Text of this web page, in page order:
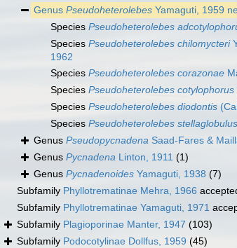
Genus Pseudoheterolebes Yamaguti, 1959
Species Pseudoheterolebes
Species Pseudoheterolebes chilomycteri
1962
Species Pseudoheterolebes corazonae
Species Pseudoheterolebes cotylophorus
Species Pseudoheterolebes diodontis
Species Pseudoheterolebes stellaglobulus
Genus Pseudopycnadena Saad-Fares &
Genus Pycnadena Linton, 1911 (1)
Genus Pycnadenoides Yamaguti, 1938 (7)
Subfamily Phyllotrematinae Mehra, 1966
Subfamily Phyllotrematinae Yamaguti, 1971
Subfamily Plagioporinae Manter, 1947 (103)
Subfamily Podocotylinae Dollfus, 1959 (45)